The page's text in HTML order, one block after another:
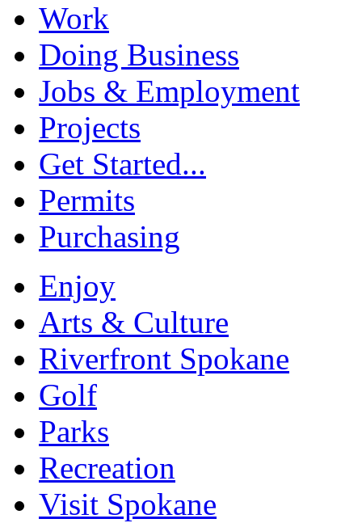
Work
Doing Business
Jobs & Employment
Projects
Get Started...
Permits
Purchasing
Enjoy
Arts & Culture
Riverfront Spokane
Golf
Parks
Recreation
Visit Spokane